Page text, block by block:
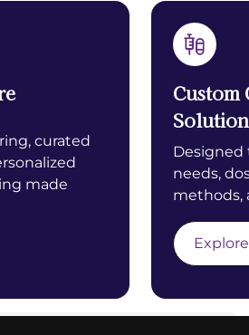
curated
made
Custom
Designed
needs,
methods,